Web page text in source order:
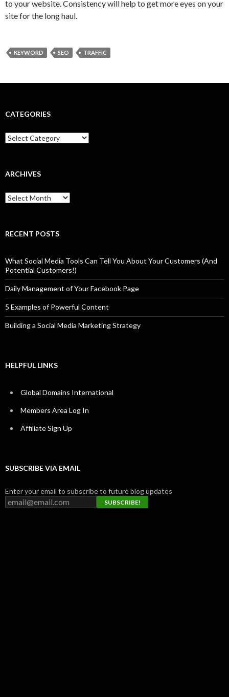
to your website. Consistency will help to get more eyes on your
site for the long haul.
KEYWORD SEO TRAFFIC
CATEGORIES
Categories
ARCHIVES
Archives
RECENT POSTS
What Social Media Tools Can Tell You About Your Customers (And
Potential Customers!)
Daily Management of Your Facebook Page
5 Examples of Powerful Content
Building a Social Media Marketing Strategy
HELPFUL LINKS
Global Domains International
Members Area Log In
Affiliate Sign Up
SUBSCRIBE VIA EMAIL
Enter your email to subscribe to future blog updates